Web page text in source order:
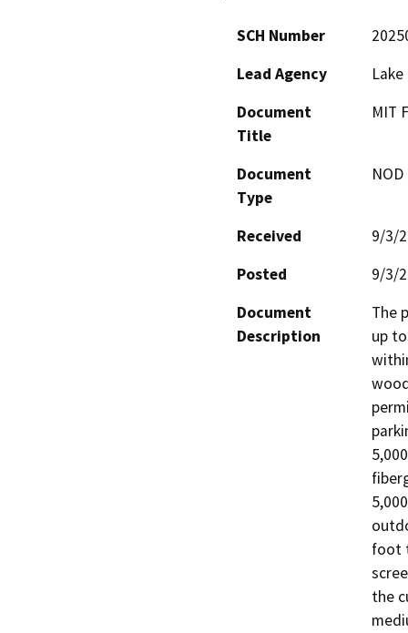
SCH Number
Lead Agency
Document
Title
MIT
Document
Type
Received
9/3/
Posted
9/3/
Document
Description
The
up
foot
the